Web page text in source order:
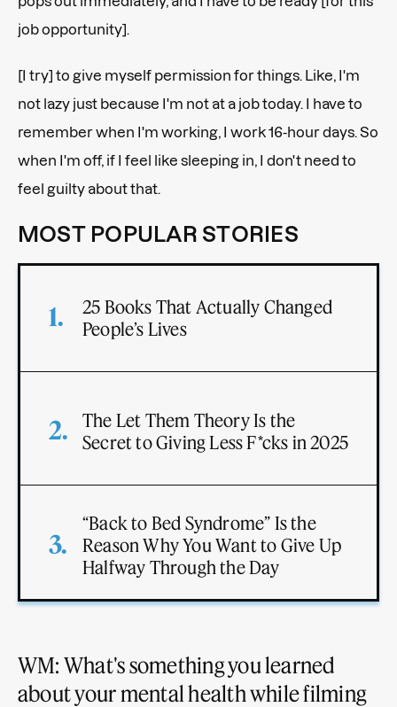
job opportunity].
[I try] to give myself permission for things. Like, I'm
not lazy just because I'm not at a job today. I have to
remember when I'm working, I work 16-hour days. So
when I'm off, if I feel like sleeping in, I don't need to
feel guilty about that.
MOST POPULAR STORIES
25 Books That Actually Changed
People’s Lives
The Let Them Theory Is the
Secret to Giving Less F*cks in 2025
“Back to Bed Syndrome” Is the
Reason Why You Want to Give Up
Halfway Through the Day
WM: What's something you learned
about your mental health while filming